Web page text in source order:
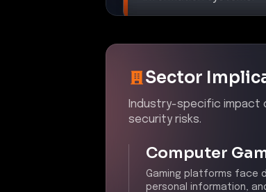
Sector
Industry-specific impact
security risks.
Computer
Gaming platforms face
personal information,